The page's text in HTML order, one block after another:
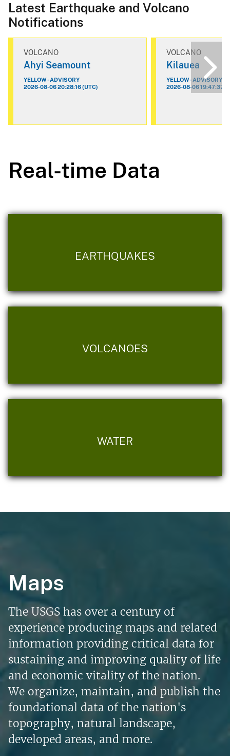
Latest Earthquake and Volcano
Notifications
VOLCANO
Ahyi Seamount
YELLOW - ADVISORY
2026-08-06 20:28:16 (UTC)
VOLCANO
Kilauea
YELLOW - ADVISORY
2026-08-06 19:47:37
Real-time Data
EARTHQUAKES
VOLCANOES
WATER
Maps
The USGS has over a century of
experience producing maps and related
information providing critical data for
sustaining and improving quality of life
and economic vitality of the nation.
We organize, maintain, and publish the
foundational data of the nation's
topography, natural landscape,
developed areas, and more.